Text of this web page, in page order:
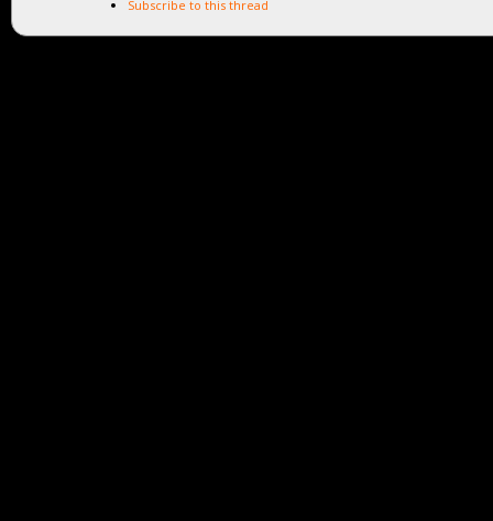
Subscribe to this thread